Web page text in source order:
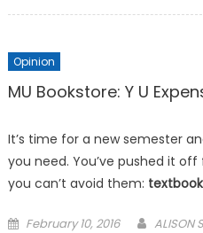
Opinion
MU Bookstore: Y U
It’s time for a new semester
you need. You’ve pushed it
you can’t avoid them:
Posted
February 10, 2016 ALISON